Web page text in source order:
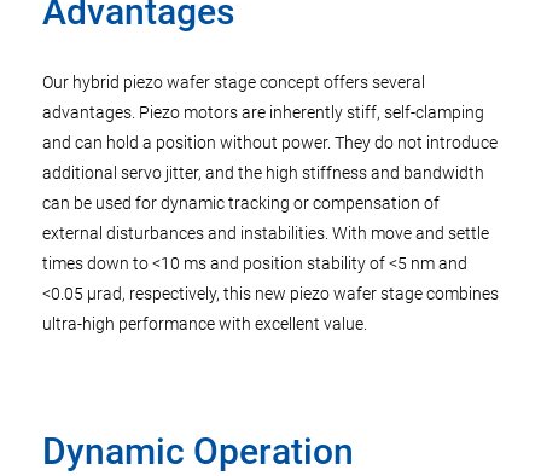
Advantages
Our hybrid piezo wafer stage concept offers several
advantages. Piezo motors are inherently stiff, self-clamping
and can hold a position without power. They do not introduce
additional servo jitter, and the high stiffness and bandwidth
can be used for dynamic tracking or compensation of
external disturbances and instabilities. With move and settle
times down to <10 ms and position stability of <5 nm and
<0.05 µrad, respectively, this new piezo wafer stage combines
ultra-high performance with excellent value.
Dynamic Operation